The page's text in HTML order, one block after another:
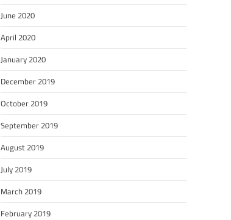
June 2020
April 2020
January 2020
December 2019
October 2019
September 2019
August 2019
July 2019
March 2019
February 2019